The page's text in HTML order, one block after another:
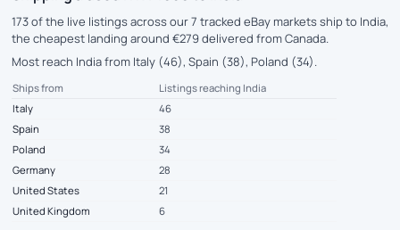
173 of the live listings across our 7 tracked eBay markets ship to India,
the cheapest landing around €279 delivered from Canada.
Most reach India from Italy (46), Spain (38), Poland (34).
Ships from
Listings reaching India
Italy
46
Spain
38
Poland
34
Germany
28
United States
21
United Kingdom
6